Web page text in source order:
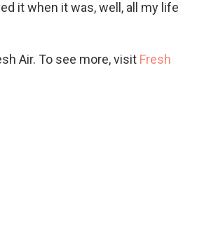
it when it was, well, all my life
Air. To see more, visit Fresh